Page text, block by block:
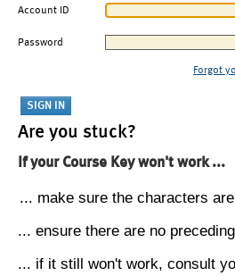
Account ID
Password
Forgot
Are you stuck?
If your Course Key won't work ...
... make sure the characters
... ensure there are no
... if it still won't work, consult